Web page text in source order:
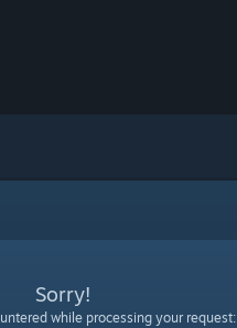
Sorry!
while processing your request: